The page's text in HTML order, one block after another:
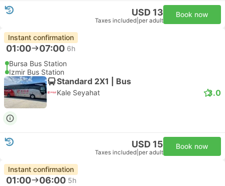
USD 13
Taxes included per adult
Book now
Instant confirmation
01:00 07:00 6h
Bursa Bus Station
Izmir Bus Station
Standard 2X1 | Bus
Kale Seyahat 3.0
USD 15
Taxes included per adult
Book now
Instant confirmation
01:00 06:00 5h